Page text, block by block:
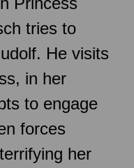
tries to
He visits
in her
to engage
forces
her